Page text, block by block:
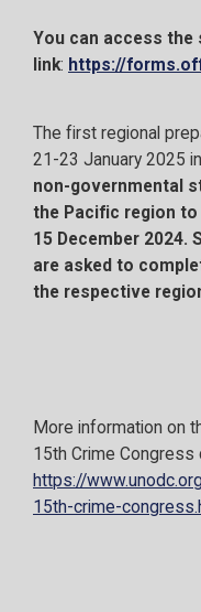
You can access
link: https://
The first regional
21-23 January 2025
non-governmental
the Pacific region
15 December 2024.
are asked to
the respective
More information on
15th Crime Congress
https://
15th-crime-